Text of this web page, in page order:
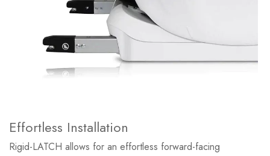
Effortless Installation
Rigid-LATCH allows for an effortless forward-facing